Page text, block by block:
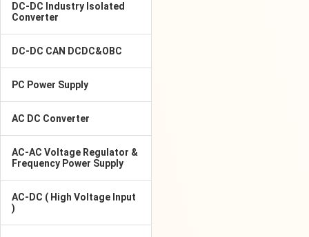
DC-DC Industry Isolated
Converter
DC-DC CAN DCDC&OBC
PC Power Supply
AC DC Converter
AC-AC Voltage Regulator &
Frequency Power Supply
AC-DC ( High Voltage Input
)